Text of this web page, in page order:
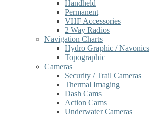
Handheld
Permanent
VHF Accessories
2 Way Radios
Navigation Charts
Hydro Graphic / Navonics
Topographic
Cameras
Security / Trail Cameras
Thermal Imaging
Dash Cams
Action Cams
Underwater Cameras